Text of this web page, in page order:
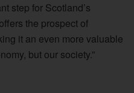
step for Scotland’s
the prospect of
it an even more valuable
but our society.”